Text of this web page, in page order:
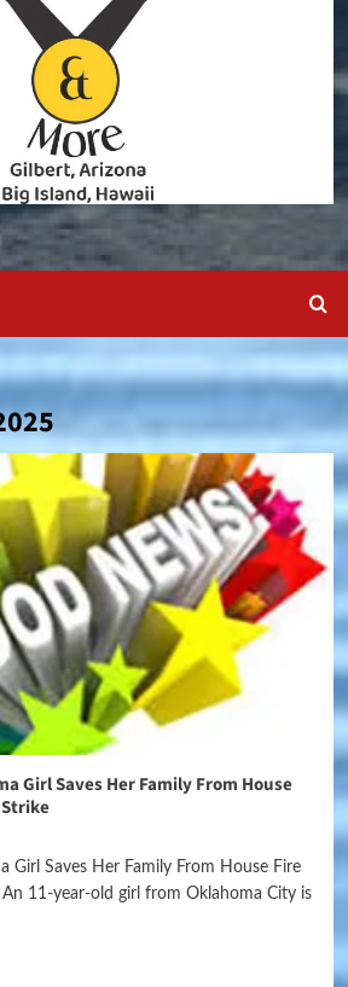
Girl Saves Her Family From House
Girl Saves Her Family From House Fire
11-year-old girl from Oklahoma City is